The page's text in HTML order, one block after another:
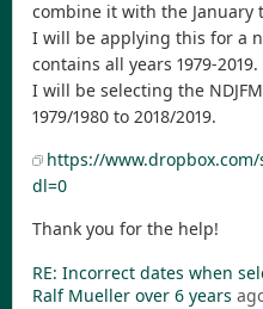
combine it with the January
I will be applying this for a
contains all years 1979-2019.
I will be selecting the
1979/1980 to 2018/2019.
https://
dl=0
Thank you for the help!
RE: Incorrect dates when
Ralf Mueller over 6 years